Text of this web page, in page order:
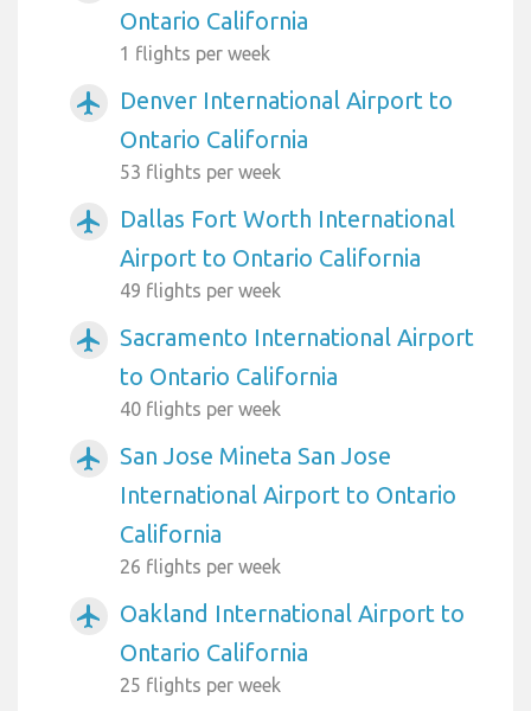
Ontario California
1 flights per week
airplanemode_active
Denver International Airport to
Ontario California
53 flights per week
airplanemode_active
Dallas Fort Worth International
Airport to Ontario California
49 flights per week
airplanemode_active
Sacramento International Airport
to Ontario California
40 flights per week
airplanemode_active
San Jose Mineta San Jose
International Airport to Ontario
California
26 flights per week
airplanemode_active
Oakland International Airport to
Ontario California
25 flights per week